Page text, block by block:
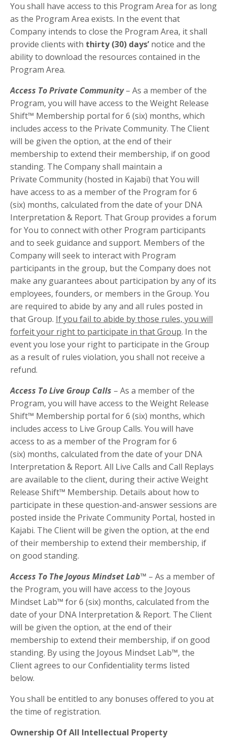
You shall have access to this Program Area for as long
as the Program Area exists. In the event that
Company intends to close the Program Area, it shall
provide clients with thirty (30) days’ notice and the
ability to download the resources contained in the
Program Area.
Access To Private Community– As a member of the
Program, you will have access to the Weight Release
Shift™ Membership portal for 6 (six) months, which
includes access to the Private Community. The Client
will be given the option, at the end of their
membership to extend their membership, if on good
standing. The Company shall maintain a
Private Community(hosted in Kajabi) that You will
have access to as a member of the Program for6
(six) months, calculated from the date of your DNA
Interpretation & Report. That Group provides a forum
for You to connect with other Program participants
and to seek guidance and support. Members of the
Company will seek to interact with Program
participants in the group, but the Company does not
make any guarantees about participation by any of its
employees, founders, or members in the Group. You
are required to abide by any and all rules posted in
that Group. If you fail to abide by those rules, you will
forfeit your right to participate in that Group. In the
event you lose your right to participate in the Group
as a result of rules violation, you shall not receive a
refund.
Access To Live Group Calls – As a member of the
Program, you will have access to the Weight Release
Shift™ Membership portal for 6 (six) months, which
includes access to Live Group Calls. You will have
access to as a member of the Program for 6
(six) months, calculated from the date of your DNA
Interpretation & Report. All Live Calls and Call Replays
are available to the client, during their active Weight
Release Shift™ Membership. Details about how to
participate in these question-and-answer sessions are
posted inside the Private Community Portal, hosted in
Kajabi. The Client will be given the option, at the end
of their membership to extend their membership, if
on good standing.
Access To The Joyous Mindset Lab™ – As a member of
the Program, you will have access to the Joyous
Mindset Lab™ for 6 (six) months, calculated from the
date of your DNA Interpretation & Report. The Client
will be given the option, at the end of their
membership to extend their membership, if on good
standing. By usingthe Joyous Mindset Lab™, the
Client agrees to our Confidentiality terms listed
below.
You shall be entitled to any bonuses offered to you at
the time of registration.
Ownership Of All Intellectual Property